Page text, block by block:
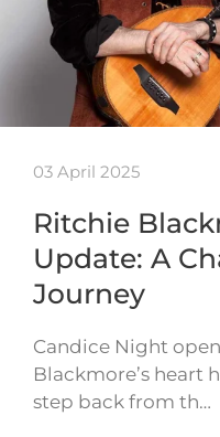
03 April 2025
Ritchie
Update: A
Journey
Candice Night
Blackmore’s heart
step back from th…